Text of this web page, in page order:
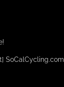
SoCalCycling.com